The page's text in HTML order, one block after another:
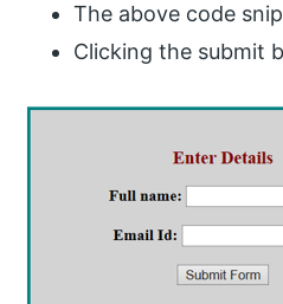
The above code
Clicking the submit